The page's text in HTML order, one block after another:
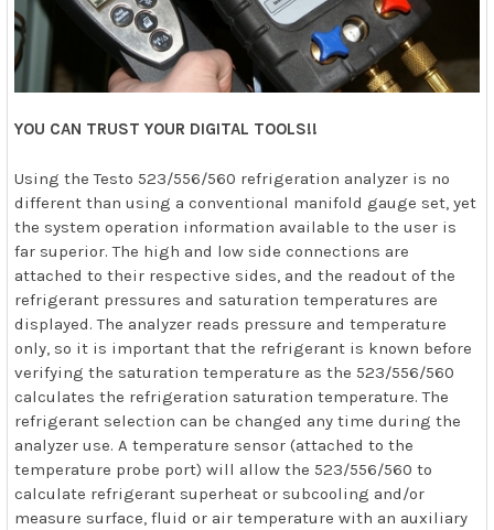
YOU CAN TRUST YOUR DIGITAL TOOLS!!
Using the Testo 523/556/560 refrigeration analyzer is no
different than using a conventional manifold gauge set, yet
the system operation information available to the user is
far superior. The high and low side connections are
attached to their respective sides, and the readout of the
refrigerant pressures and saturation temperatures are
displayed. The analyzer reads pressure and temperature
only, so it is important that the refrigerant is known before
verifying the saturation temperature as the 523/556/560
calculates the refrigeration saturation temperature. The
refrigerant selection can be changed any time during the
analyzer use. A temperature sensor (attached to the
temperature probe port) will allow the 523/556/560 to
calculate refrigerant superheat or subcooling and/or
measure surface, fluid or air temperature with an auxiliary